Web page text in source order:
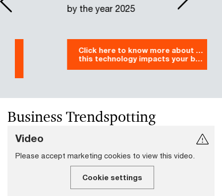
by the year 2025
Click here to know more about how
this technology impacts your business
Business Trendspotting
Video
Please accept marketing cookies to view this video.
Cookie settings